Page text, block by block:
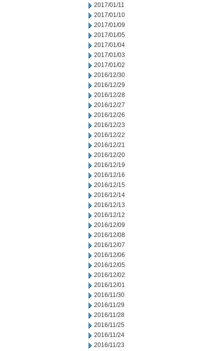
2017/01/11
2017/01/10
2017/01/09
2017/01/05
2017/01/04
2017/01/03
2017/01/02
2016/12/30
2016/12/29
2016/12/28
2016/12/27
2016/12/26
2016/12/23
2016/12/22
2016/12/21
2016/12/20
2016/12/19
2016/12/16
2016/12/15
2016/12/14
2016/12/13
2016/12/12
2016/12/09
2016/12/08
2016/12/07
2016/12/06
2016/12/05
2016/12/02
2016/12/01
2016/11/30
2016/11/29
2016/11/28
2016/11/25
2016/11/24
2016/11/23